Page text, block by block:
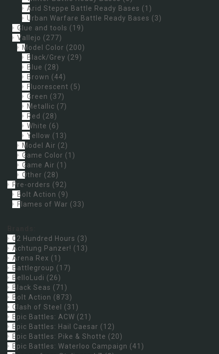
Arid Steppe Battle Ready Bases (1)
Urban Warfare Battle Ready Bases (3)
Glue and tools (19)
Vallejo (277)
Model Color (200)
Black/Grey (29)
Blue (28)
Brown (44)
Fluorescent (5)
Green (37)
Metallic (7)
Red (28)
White (6)
Yellow (13)
Model Air (2)
Game Color (1)
Game Air (1)
Other (28)
Pre-orders (92)
Bolt Action (9)
Flames of War (33)
02 Hundred Hours (3)
Achtung Panzer! (13)
Arena Rex (1)
Battlegroup (17)
BelloLudi (26)
Black Seas (71)
Bolt Action (873)
Clash of Steel (31)
Epic Battles: ACW (21)
Epic Battles: Hail Caesar (12)
Epic Battles: Pike & Shotte (20)
Epic Battles: Waterloo Campaign (41)